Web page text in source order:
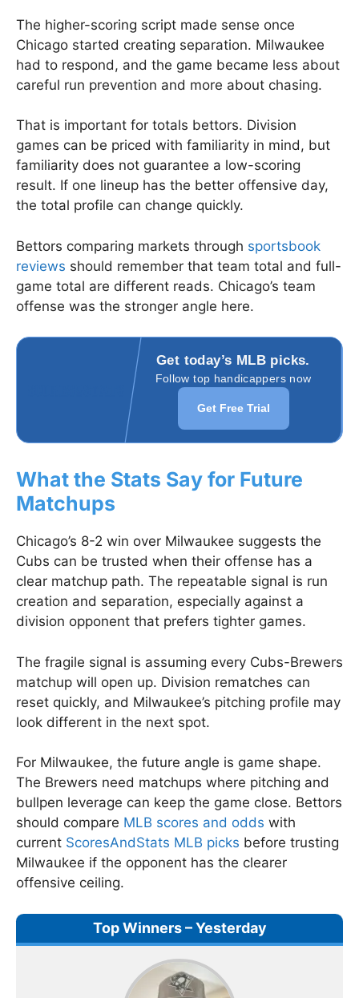
The higher-scoring script made sense once
Chicago started creating separation. Milwaukee
had to respond, and the game became less about
careful run prevention and more about chasing.
That is important for totals bettors. Division
games can be priced with familiarity in mind, but
familiarity does not guarantee a low-scoring
result. If one lineup has the better offensive day,
the total profile can change quickly.
Bettors comparing markets through sportsbook
reviews should remember that team total and full-
game total are different reads. Chicago’s team
offense was the stronger angle here.
Get today’s MLB picks.
Follow top handicappers now
Get Free Trial
What the Stats Say for Future
Matchups
Chicago’s 8-2 win over Milwaukee suggests the
Cubs can be trusted when their offense has a
clear matchup path. The repeatable signal is run
creation and separation, especially against a
division opponent that prefers tighter games.
The fragile signal is assuming every Cubs-Brewers
matchup will open up. Division rematches can
reset quickly, and Milwaukee’s pitching profile may
look different in the next spot.
For Milwaukee, the future angle is game shape.
The Brewers need matchups where pitching and
bullpen leverage can keep the game close. Bettors
should compare MLB scores and odds with
current ScoresAndStats MLB picks before trusting
Milwaukee if the opponent has the clearer
offensive ceiling.
Top Winners – Yesterday